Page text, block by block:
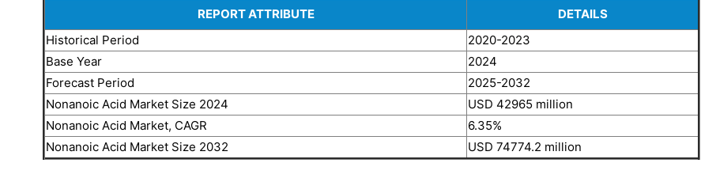
REPORT ATTRIBUTE
DETAILS
Historical Period
2020-2023
Base Year
2024
Forecast Period
2025-2032
Nonanoic Acid Market Size 2024
USD 42965 million
Nonanoic Acid Market, CAGR
6.35%
Nonanoic Acid Market Size 2032
USD 74774.2 million